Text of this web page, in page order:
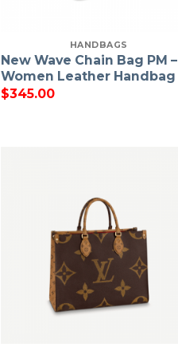
HANDBAGS
New Wave Chain Bag PM –
Women Leather Handbag
$345.00